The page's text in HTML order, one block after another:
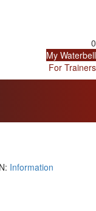
0
My Waterbell
For Trainers
Information